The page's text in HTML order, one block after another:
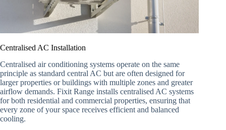
Centralised AC Installation
Centralised air conditioning systems operate on the same
principle as standard central AC but are often designed for
larger properties or buildings with multiple zones and greater
airflow demands. Fixit Range installs centralised AC systems
for both residential and commercial properties, ensuring that
every zone of your space receives efficient and balanced
cooling.